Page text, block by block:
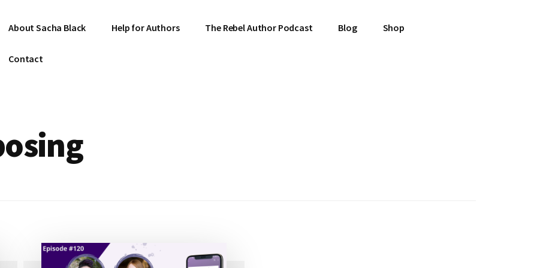
About Sacha Black Help for Authors The Rebel Author Podcast Blog Shop
Contact